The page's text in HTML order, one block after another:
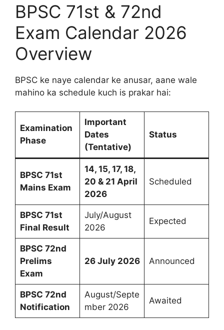
BPSC 71st & 72nd
Exam Calendar 2026
Overview
BPSC ke naye calendar ke anusar, aane wale
mahino ka schedule kuch is prakar hai:
Examination
Phase
Important
Dates
(Tentative)
Status
BPSC 71st
Mains Exam
14, 15, 17, 18,
20 & 21 April
2026
Scheduled
BPSC 71st
Final Result
July/August
2026
Expected
BPSC 72nd
Prelims
Exam
26 July 2026 Announced
BPSC 72nd
Notification
August/Septe
mber 2026
Awaited